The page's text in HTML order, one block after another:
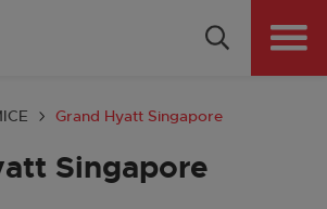
Grand Hyatt Singapore
Singapore